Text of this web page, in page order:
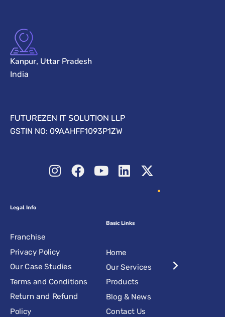
Kanpur, Uttar Pradesh
India
FUTUREZEN IT SOLUTION LLP
GSTIN NO: 09AAHFF1093P1ZW
Legal Info
Franchise
Privacy Policy
Our Case Studies
Terms and Conditions
Return and Refund
Policy
Basic Links
Home
Our Services
Products
Blog & News
Contact Us